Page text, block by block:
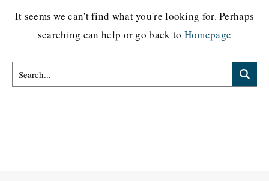
It seems we can't find what you're looking for. Perhaps
searching can help or go back to Homepage